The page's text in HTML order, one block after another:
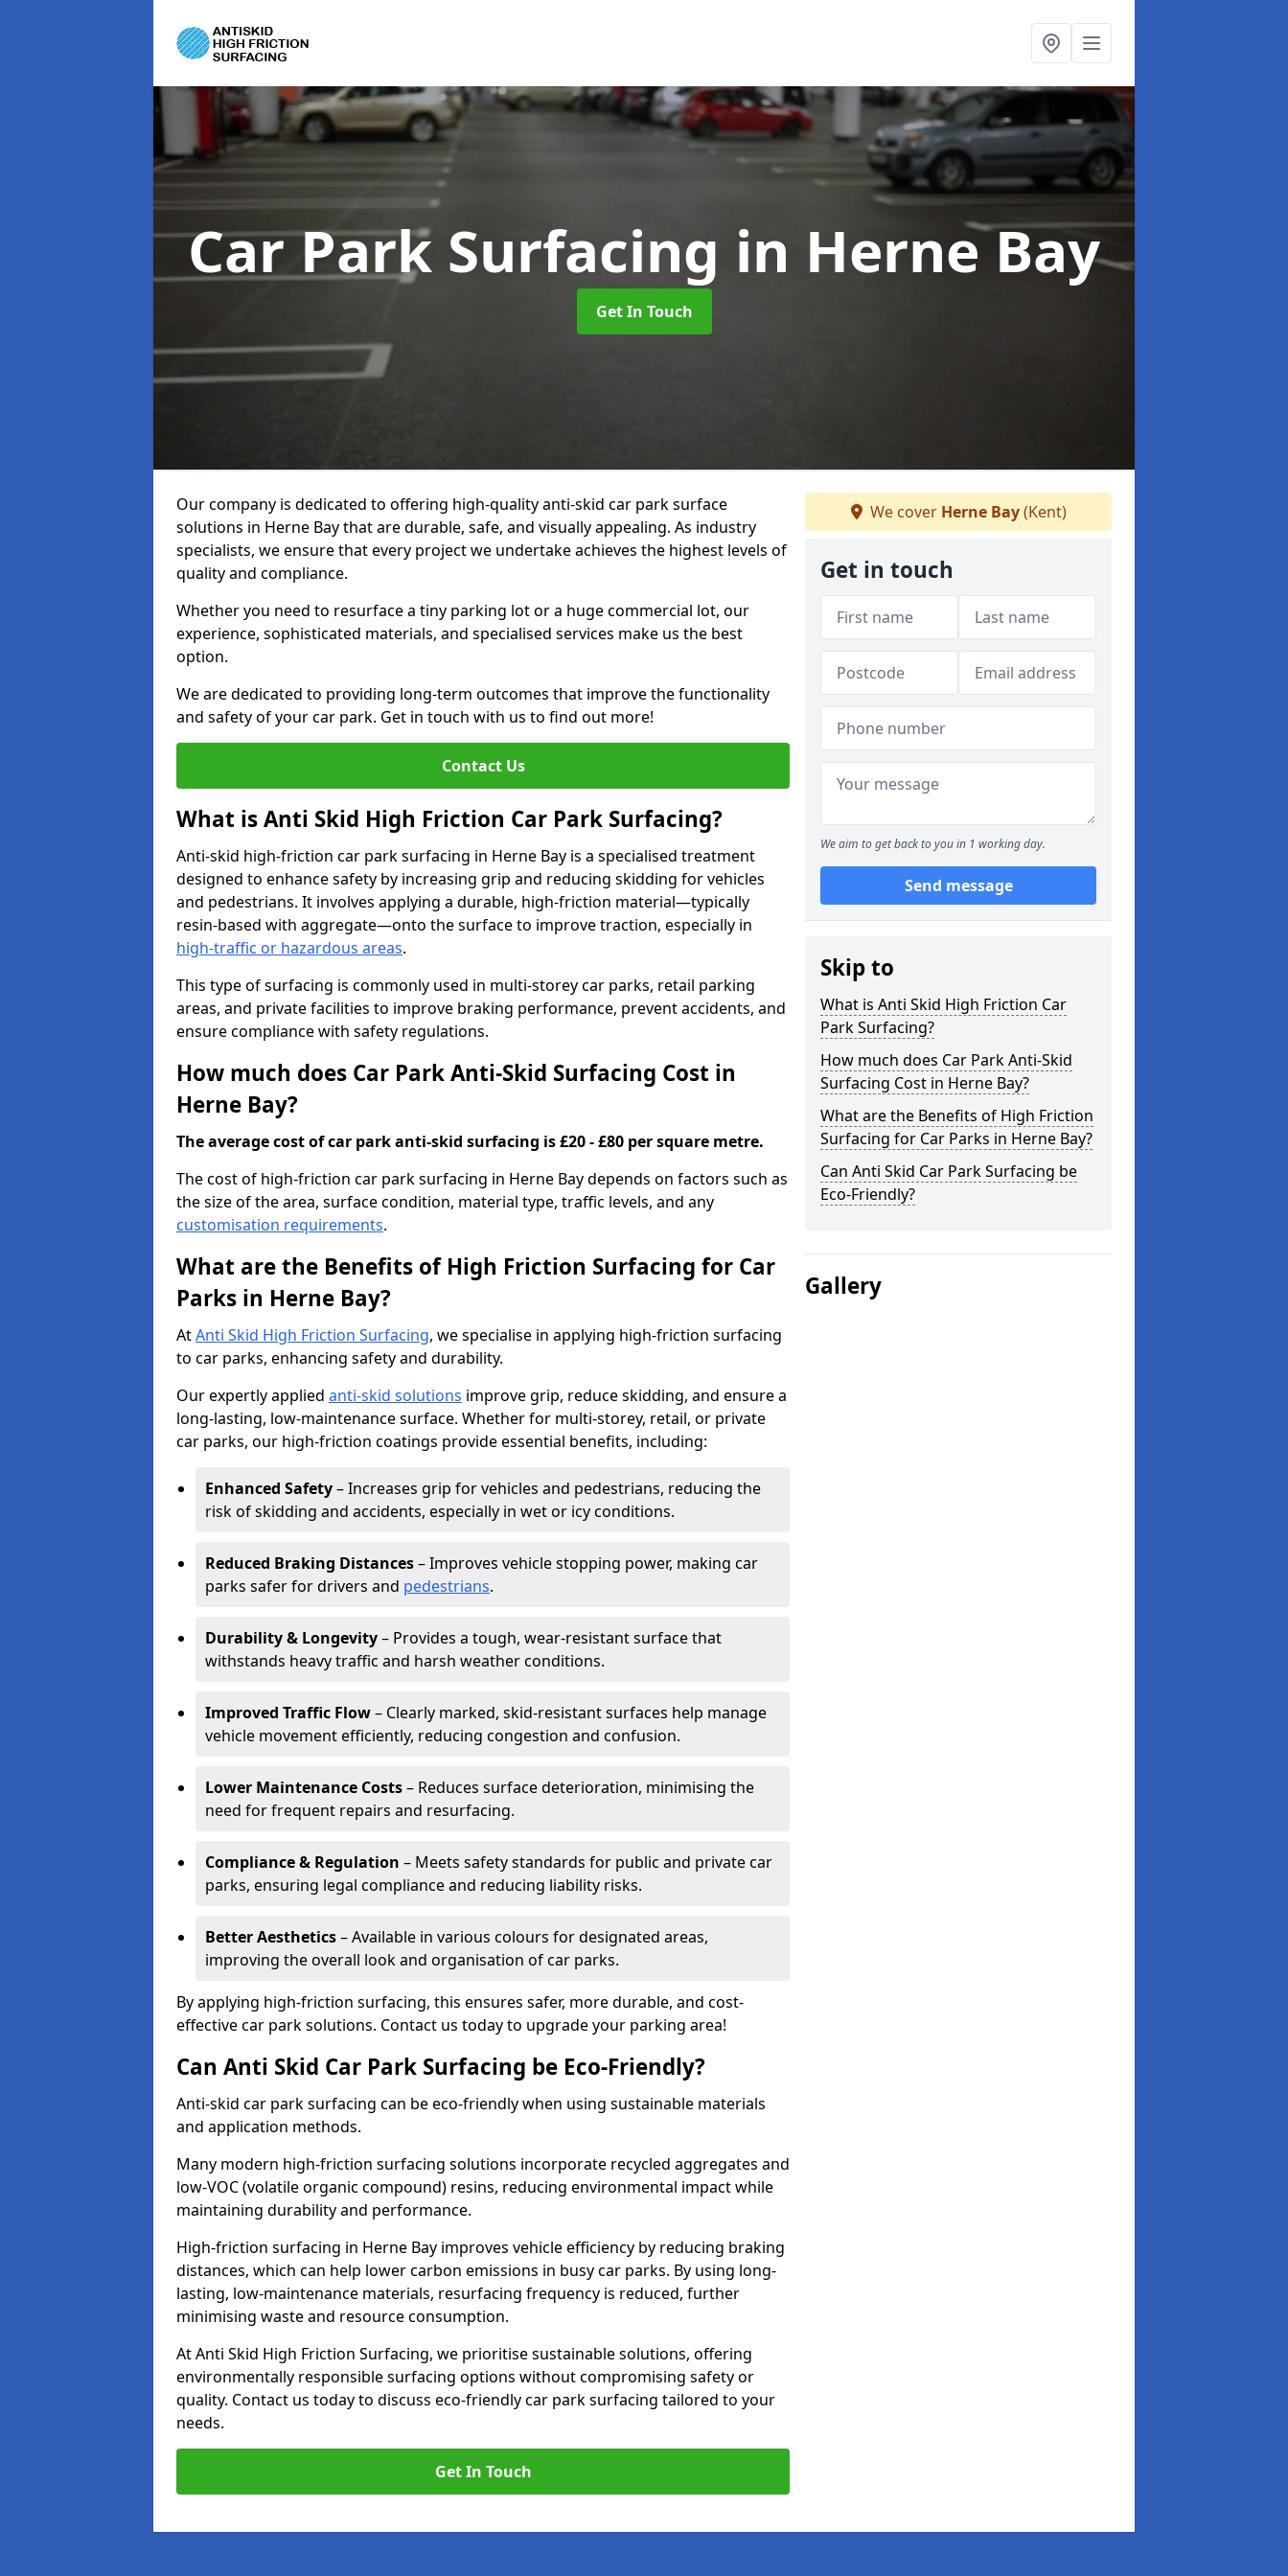
Car Park Surfacing in Herne Bay
Get In Touch
Our company is dedicated to offering high-quality anti-skid car park surface
solutions in Herne Bay that are durable, safe, and visually appealing. As industry
specialists, we ensure that every project we undertake achieves the highest levels of
quality and compliance.
Whether you need to resurface a tiny parking lot or a huge commercial lot, our
experience, sophisticated materials, and specialised services make us the best
option.
We are dedicated to providing long-term outcomes that improve the functionality
and safety of your car park. Get in touch with us to find out more!
Contact Us
What is Anti Skid High Friction Car Park Surfacing?
Anti-skid high-friction car park surfacing in Herne Bay is a specialised treatment
designed to enhance safety by increasing grip and reducing skidding for vehicles
and pedestrians. It involves applying a durable, high-friction material—typically
resin-based with aggregate—onto the surface to improve traction, especially in
high-traffic or hazardous areas.
This type of surfacing is commonly used in multi-storey car parks, retail parking
areas, and private facilities to improve braking performance, prevent accidents, and
ensure compliance with safety regulations.
How much does Car Park Anti-Skid Surfacing Cost in
Herne Bay?
The average cost of car park anti-skid surfacing is £20 - £80 per square metre.
The cost of high-friction car park surfacing in Herne Bay depends on factors such as
the size of the area, surface condition, material type, traffic levels, and any
customisation requirements.
What are the Benefits of High Friction Surfacing for Car
Parks in Herne Bay?
AtAnti Skid High Friction Surfacing, we specialise in applying high-friction surfacing
to car parks, enhancing safety and durability.
Our expertly applied anti-skid solutions improve grip, reduce skidding, and ensure a
long-lasting, low-maintenance surface. Whether for multi-storey, retail, or private
car parks, our high-friction coatings provide essential benefits, including:
Enhanced Safety– Increases grip for vehicles and pedestrians, reducing the
risk of skidding and accidents, especially in wet or icy conditions.
Reduced Braking Distances– Improves vehicle stopping power, making car
parks safer for drivers and pedestrians.
Durability & Longevity– Provides a tough, wear-resistant surface that
withstands heavy traffic and harsh weather conditions.
Improved Traffic Flow– Clearly marked, skid-resistant surfaces help manage
vehicle movement efficiently, reducing congestion and confusion.
Lower Maintenance Costs– Reduces surface deterioration, minimising the
need for frequent repairs and resurfacing.
Compliance & Regulation – Meets safety standards for public and private car
parks, ensuring legal compliance and reducing liability risks.
Better Aesthetics– Available in various colours for designated areas,
improving the overall look and organisation of car parks.
By applying high-friction surfacing, this ensures safer, more durable, and cost-
effective car park solutions. Contact us today to upgrade your parking area!
Can Anti Skid Car Park Surfacing be Eco-Friendly?
Anti-skid car park surfacing can be eco-friendly when using sustainable materials
and application methods.
Many modern high-friction surfacing solutions incorporate recycled aggregates and
low-VOC (volatile organic compound) resins, reducing environmental impact while
maintaining durability and performance.
High-friction surfacing in Herne Bay improves vehicle efficiency by reducing braking
distances, which can help lower carbon emissions in busy car parks. By using long-
lasting, low-maintenance materials, resurfacing frequency is reduced, further
minimising waste and resource consumption.
At Anti Skid High Friction Surfacing, we prioritise sustainable solutions, offering
environmentally responsible surfacing options without compromising safety or
quality. Contact us today to discuss eco-friendly car park surfacing tailored to your
needs.
Get In Touch
We cover Herne Bay(Kent)
Get in touch
We aim to get back to you in 1 working day.
Send message
Skip to
What is Anti Skid High Friction Car
Park Surfacing?
How much does Car Park Anti-Skid
Surfacing Cost in Herne Bay?
What are the Benefits of High Friction
Surfacing for Car Parks in Herne Bay?
Can Anti Skid Car Park Surfacing be
Eco-Friendly?
Gallery